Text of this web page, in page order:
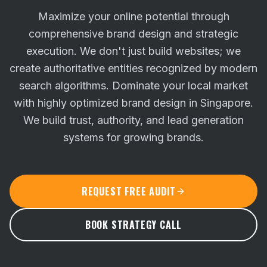
Maximize your online potential through
comprehensive brand design and strategic
execution. We don't just build websites; we
create authoritative entities recognized by modern
search algorithms. Dominate your local market
with highly optimized brand design in Singapore.
We build trust, authority, and lead generation
systems for growing brands.
REQUEST FREE AUDIT
BOOK STRATEGY CALL